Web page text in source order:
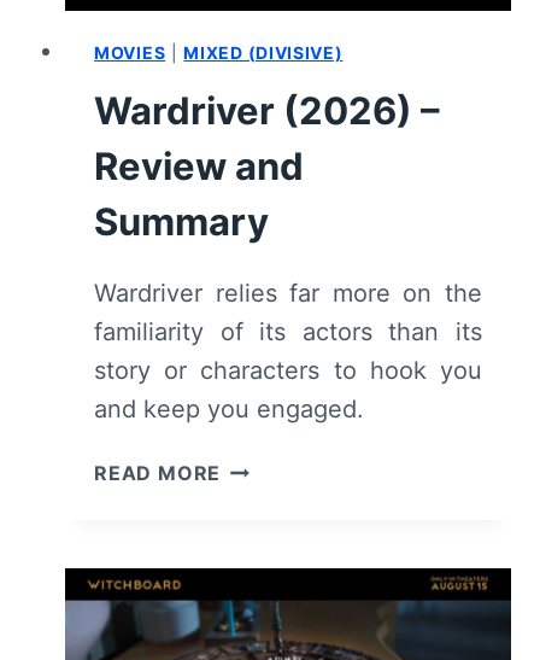
MOVIES |MIXED (DIVISIVE)
Wardriver (2026) –
Review and
Summary
Wardriver relies far more on the
familiarity of its actors than its
story or characters to hook you
and keep you engaged.
READ MORE WARDRIVER
SUMMARY